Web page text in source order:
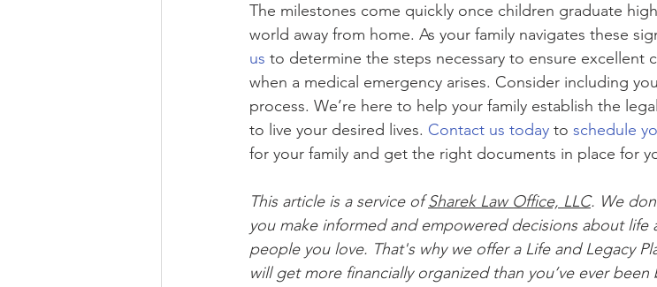
The milestones come quickly once children graduate
world away from home. As your family navigates these
us to determine the steps necessary to ensure excellent
when a medical emergency arises. Consider including
process. We’re here to help your family establish the
to live your desired lives. Contact us today to schedule
for your family and get the right documents in place for
This article is a service of Sharek Law Office, LLC. We
you make informed and empowered decisions about
people you love. That's why we offer a Life and Legacy
will get more financially organized than you’ve ever